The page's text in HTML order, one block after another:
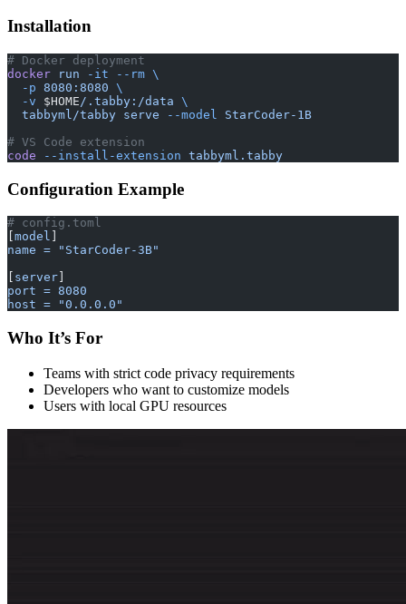
Installation
# Docker deployment
docker run -it --rm \
  -p
8080:8080 \
  -v
$HOME /.tabby:/data \
  tabbyml/tabby
serve --model
StarCoder-1B
# VS Code extension
code --install-extension tabbyml.tabby
Configuration Example
# config.toml
model
name = "StarCoder-3B"
server
port = 8080
host = "0.0.0.0"
Who It’s For
Teams with strict code privacy requirements
Developers who want to customize models
Users with local GPU resources